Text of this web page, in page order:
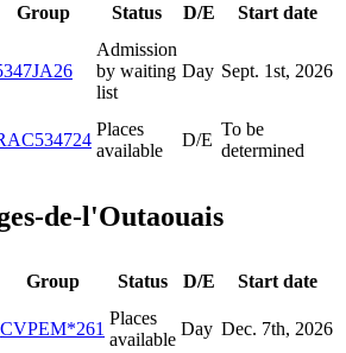
Group Status D/E Start date
Admission
by waiting
list
Day Sept. 1st, 2026
Places
available
D/E
To be
determined
de-l'Outaouais
Group Status D/E
Start date
CVPEM*261
Places
available
Day Dec. 7th, 2026